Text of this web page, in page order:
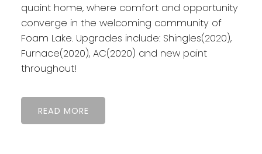
quaint home, where comfort and opportunity
converge in the welcoming community of
Foam Lake. Upgrades include: Shingles(2020),
Furnace(2020), AC(2020) and new paint
throughout!
READ